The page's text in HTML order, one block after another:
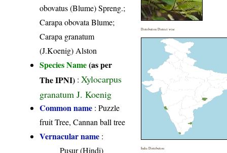
obovatus (Blume) Spreng.;
Carapa obovata Blume;
Carapa granatum
(J.Koenig) Alston
Species Name(as per
The IPNI) :Xylocarpus
granatum J. Koenig
Common name : Puzzle
fruit Tree, Cannan ball tree
Vernacular name :
Pusur (Hindi)
Distribution District wise
India Distribution